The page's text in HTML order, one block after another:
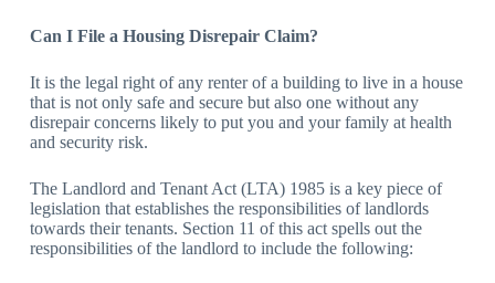
Can I File a Housing Disrepair Claim?
It is the legal right of any renter of a building to live in a house
that is not only safe and secure but also one without any
disrepair concerns likely to put you and your family at health
and security risk.
The Landlord and Tenant Act (LTA) 1985 is a key piece of
legislation that establishes the responsibilities of landlords
towards their tenants. Section 11 of this act spells out the
responsibilities of the landlord to include the following: